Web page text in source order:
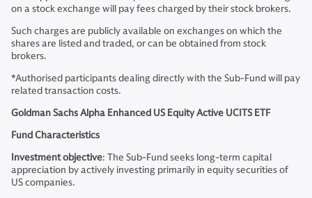
on a stock exchange will pay fees charged by their stock brokers.
Such charges are publicly available on exchanges on which the
shares are listed and traded, or can be obtained from stock
brokers.
*Authorised participants dealing directly with the Sub-Fund will pay
related transaction costs.
Goldman Sachs Alpha Enhanced US Equity Active UCITS ETF
Fund Characteristics
Investment objective: The Sub-Fund seeks long-term capital
appreciation by actively investing primarily in equity securities of
US companies.